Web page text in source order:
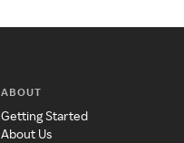
ABOUT
Getting Started
About Us